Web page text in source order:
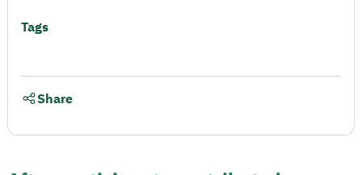
Tags
Share